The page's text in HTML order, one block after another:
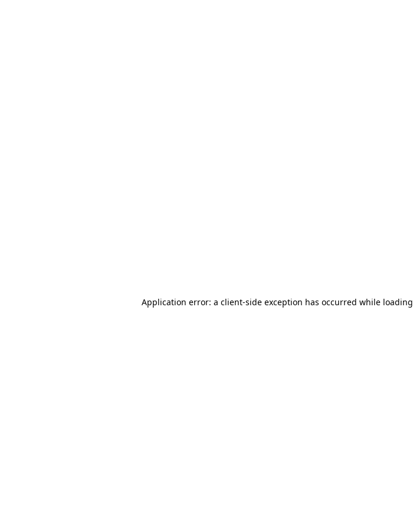
Application error: a client-side exception has occurred while loading